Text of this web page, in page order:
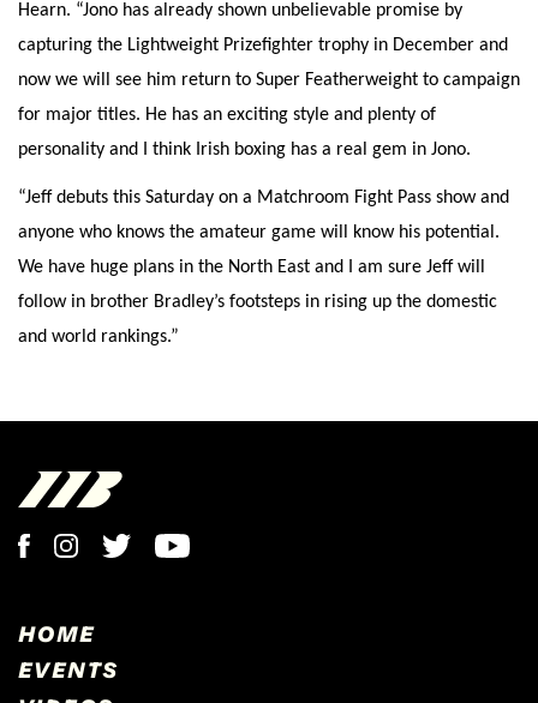
Hearn. “Jono has already shown unbelievable promise by
capturing the Lightweight Prizefighter trophy in December and
now we will see him return to Super Featherweight to campaign
for major titles. He has an exciting style and plenty of
personality and I think Irish boxing has a real gem in Jono.
“Jeff debuts this Saturday on a Matchroom Fight Pass show and
anyone who knows the amateur game will know his potential.
We have huge plans in the North East and I am sure Jeff will
follow in brother Bradley’s footsteps in rising up the domestic
and world rankings.”
HOME
EVENTS